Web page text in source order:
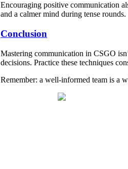
Encouraging positive communication
and a calmer mind during tense rounds.
Conclusion
Mastering communication in CSGO
decisions. Practice these techniques
Remember: a well-informed team is a